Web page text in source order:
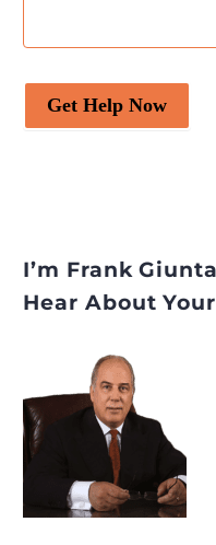
Get Help Now
I’m Frank
Hear About